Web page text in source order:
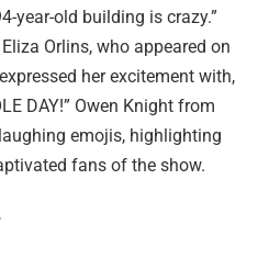
year-old building is crazy.”
Orlins, who appeared on
her excitement with,
DAY!” Owen Knight from
emojis, highlighting
fans of the show.